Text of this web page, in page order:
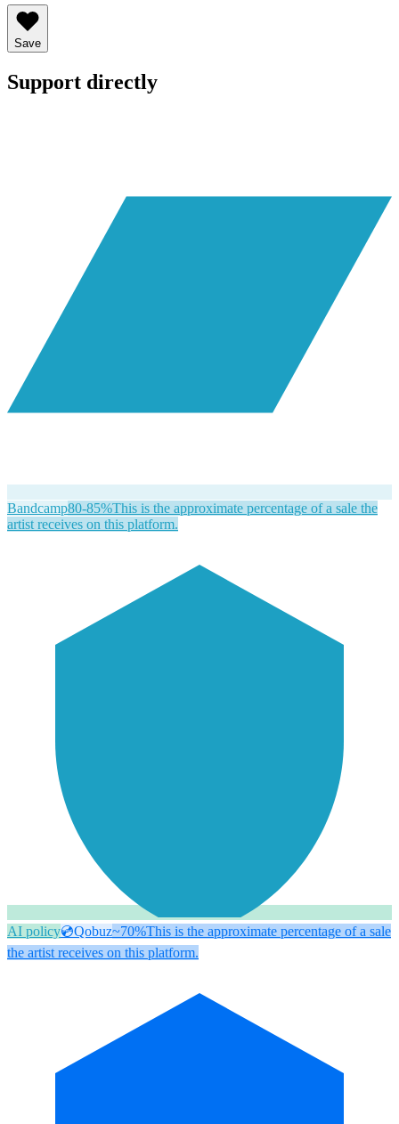
Save
Support directly
Bandcamp80-85%This is the approximate percentage of a sale the
artist receives on this platform.
AI policy💿Qobuz~70%This is the approximate percentage of a sale
the artist receives on this platform.